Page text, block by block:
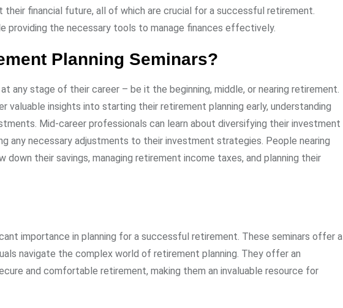
their financial future, all of which are crucial for a successful retirement.
providing the necessary tools to manage finances effectively.
Planning Seminars?
any stage of their career – be it the beginning, middle, or nearing retirement.
valuable insights into starting their retirement planning early, understanding
Mid-career professionals can learn about diversifying their investment
any necessary adjustments to their investment strategies. People nearing
their savings, managing retirement income taxes, and planning their
importance in planning for a successful retirement. These seminars offer a
navigate the complex world of retirement planning. They offer an
and comfortable retirement, making them an invaluable resource for